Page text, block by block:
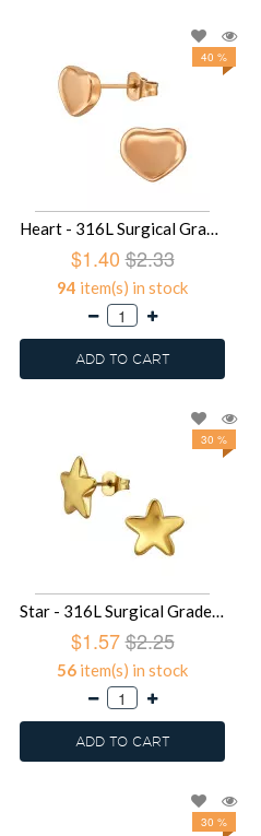
40 %
Heart - 316L Surgical Grade Stainless Steel Stainless Steel Ear studs SD49422
$1.40 $2.33
94 item(s) in stock
ADD TO CART
30 %
Star - 316L Surgical Grade Stainless Steel Stainless Steel Ear studs SD49416
$1.57$2.25
56 item(s) in stock
ADD TO CART
30 %